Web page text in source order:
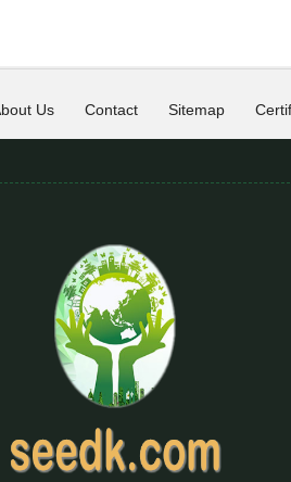
Us Contact Sitemap